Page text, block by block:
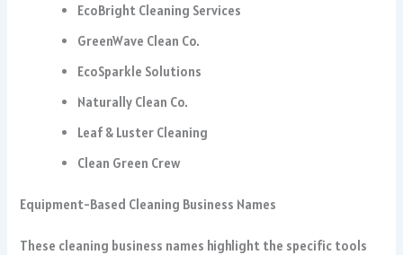
EcoBright Cleaning Services
GreenWave Clean Co.
EcoSparkle Solutions
Naturally Clean Co.
Leaf & Luster Cleaning
Clean Green Crew
Equipment-Based Cleaning Business Names
These cleaning business names highlight the specific tools